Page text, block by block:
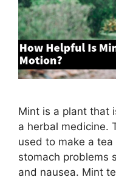
Mint is a plant that
a herbal medicine.
used to make a
stomach problems
and nausea. Mint